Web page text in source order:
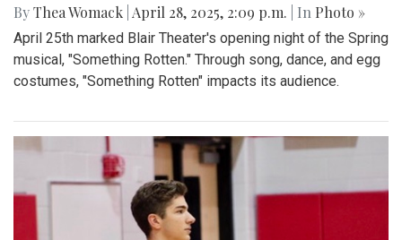
ByThea Womack April 28, 2025, 2:09 p.m. | In Photo »
April 25th marked Blair Theater's opening night of the Spring
musical, "Something Rotten." Through song, dance, and egg
costumes, "Something Rotten" impacts its audience.